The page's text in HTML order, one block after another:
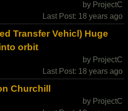
by ProjectC
Last Post: 18 years ago
Transfer Vehicl) Huge
orbit
by ProjectC
Last Post: 18 years ago
Churchill
by ProjectC